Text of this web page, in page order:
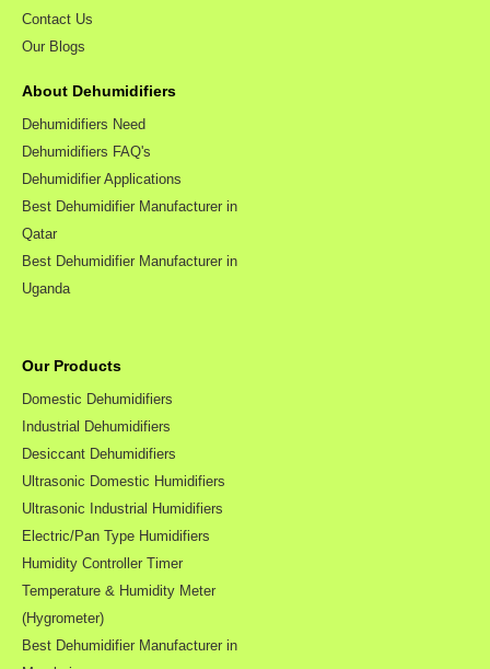
Contact Us
Our Blogs
About Dehumidifiers
Dehumidifiers Need
Dehumidifiers FAQ's
Dehumidifier Applications
Best Dehumidifier Manufacturer in
Qatar
Best Dehumidifier Manufacturer in
Uganda
Our Products
Domestic Dehumidifiers
Industrial Dehumidifiers
Desiccant Dehumidifiers
Ultrasonic Domestic Humidifiers
Ultrasonic Industrial Humidifiers
Electric/Pan Type Humidifiers
Humidity Controller Timer
Temperature & Humidity Meter
(Hygrometer)
Best Dehumidifier Manufacturer in